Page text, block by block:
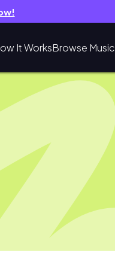
It WorksBrowse Music